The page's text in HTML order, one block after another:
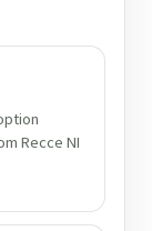
Recce NI